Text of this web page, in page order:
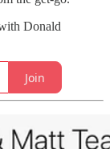
Donald
Join